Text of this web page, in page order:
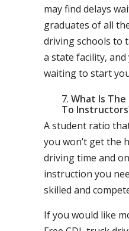
may find delays
graduates of all
driving schools to
a state facility,
waiting to start
What Is
To
A student ratio
you won’t get the
driving time and
instruction you
skilled and
If you would like